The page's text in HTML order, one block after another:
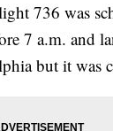
736 was
7 a.m. and
but it was